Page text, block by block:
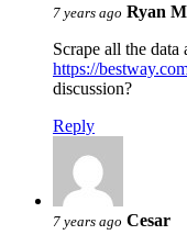
7 years ago Ryan
Scrape all the
https://
discussion?
Reply
7 years ago Cesar